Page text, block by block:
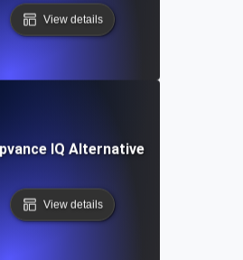
View details
IQ Alternative
View details